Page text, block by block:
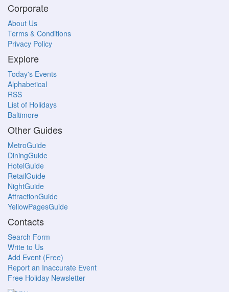
Corporate
About Us
Terms & Conditions
Privacy Policy
Explore
Today's Events
Alphabetical
RSS
List of Holidays
Baltimore
Other Guides
MetroGuide
DiningGuide
HotelGuide
RetailGuide
NightGuide
AttractionGuide
YellowPagesGuide
Contacts
Search Form
Write to Us
Add Event (Free)
Report an Inaccurate Event
Free Holiday Newsletter